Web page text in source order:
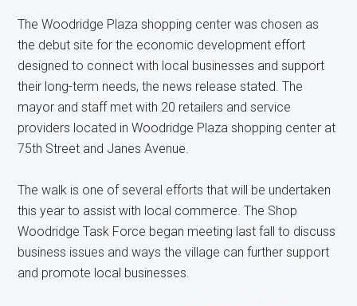
The Woodridge Plaza shopping center was chosen as
the debut site for the economic development effort
designed to connect with local businesses and support
their long-term needs, the news release stated. The
mayor and staff met with 20 retailers and service
providers located in Woodridge Plaza shopping center at
75th Street and Janes Avenue.
The walk is one of several efforts that will be undertaken
this year to assist with local commerce. The Shop
Woodridge Task Force began meeting last fall to discuss
business issues and ways the village can further support
and promote local businesses.